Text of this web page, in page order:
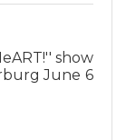
show
June 6